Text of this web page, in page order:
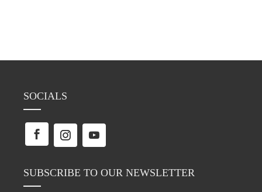
SOCIALS
SUBSCRIBE TO OUR NEWSLETTER